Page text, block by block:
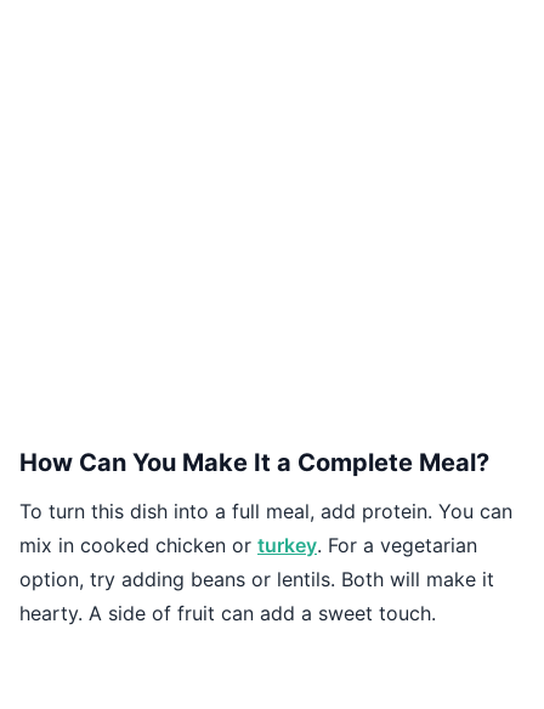
How Can You Make It a Complete Meal?
To turn this dish into a full meal, add protein. You can
mix in cooked chicken or turkey. For a vegetarian
option, try adding beans or lentils. Both will make it
hearty. A side of fruit can add a sweet touch.